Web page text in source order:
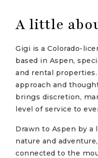
A little
Gigi is a Colorado-
based in Aspen,
and rental
approach and
brings discretion,
level of service to
Drawn to Aspen by
nature and
connected to the